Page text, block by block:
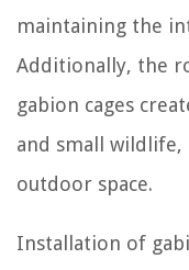
maintaining the
Additionally, the
gabion cages
and small
outdoor space.
Installation of